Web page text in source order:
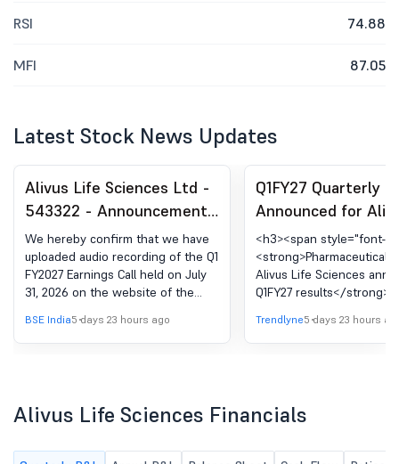
RSI 74.88
MFI 87.05
Latest Stock News Updates
Alivus Life Sciences Ltd -
543322 - Announcement
under Regulation 30
(LODR)-Analyst / Investor
Meet - Outcome
We hereby confirm that we have
uploaded audio recording of the Q1
FY2027 Earnings Call held on July
31, 2026 on the website of the
BSE India5 days 23 hours ago
Q1FY27 Quarterly
Announced for
Sciences Ltd.
<h3><span style="font-
<strong>Pharmaceuticals
Alivus Life Sciences
Q1FY27 results</
c3377174747=""><strong
_ngcontent-ng-
c3377174747="">Revenue
6,404.14 million,
Trendlyne5 days 23 hours
Alivus Life Sciences Financials